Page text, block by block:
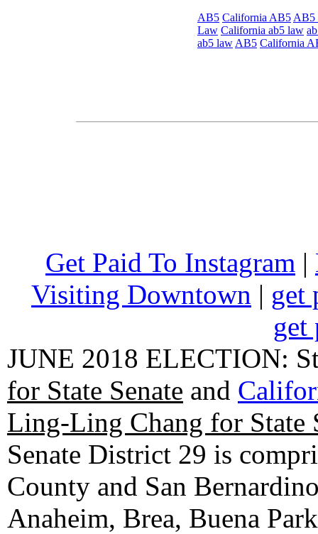
AB5 California AB5 AB5
Law California ab5 law
ab5 law AB5 California
Get Paid To Instagram |
Visiting Downtown | get
get
JUNE 2018 ELECTION:
for State Senate and
Ling-Ling Chang for State
Senate District 29 is
County and San
Anaheim, Brea, Buena